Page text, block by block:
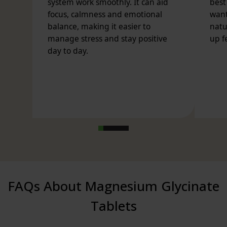
any adverse reactions occur. Do not exceed stated
FAQs About Magnesium Glycinate
Tablets